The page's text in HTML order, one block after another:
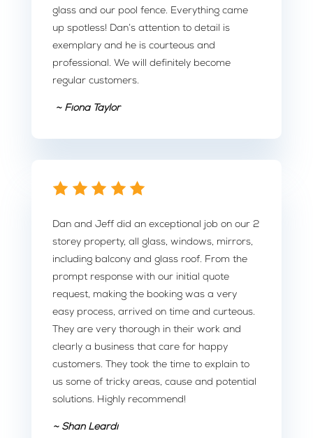
glass and our pool fence. Everything came
up spotless! Dan’s attention to detail is
exemplary and he is courteous and
professional. We will definitely become
regular customers.
~ Fiona Taylor
Dan and Jeff did an exceptional job on our 2
storey property, all glass, windows, mirrors,
including balcony and glass roof. From the
prompt response with our initial quote
request, making the booking was a very
easy process, arrived on time and curteous.
They are very thorough in their work and
clearly a business that care for happy
customers. They took the time to explain to
us some of tricky areas, cause and potential
solutions. Highly recommend!
~ Shan Leardi